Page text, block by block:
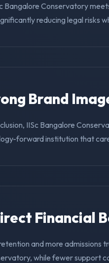
Bangalore Conservatory
reducing legal risks
Brand
IISc Bangalore
forward institution that
Financial
and more admissions
while fewer support